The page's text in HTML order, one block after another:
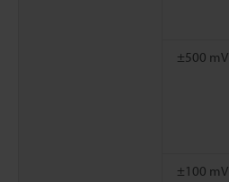
±500 mV
±100 mV